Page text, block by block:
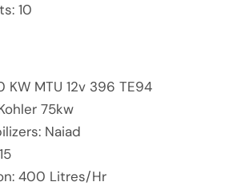
10
KW MTU 12v 396 TE94
75kw
Naiad
400 Litres/Hr